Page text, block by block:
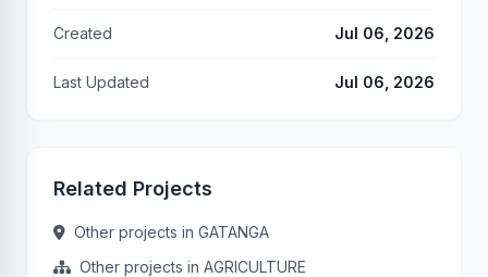
Created Jul 06, 2026
Last Updated Jul 06, 2026
Related Projects
Other projects in GATANGA
Other projects in AGRICULTURE